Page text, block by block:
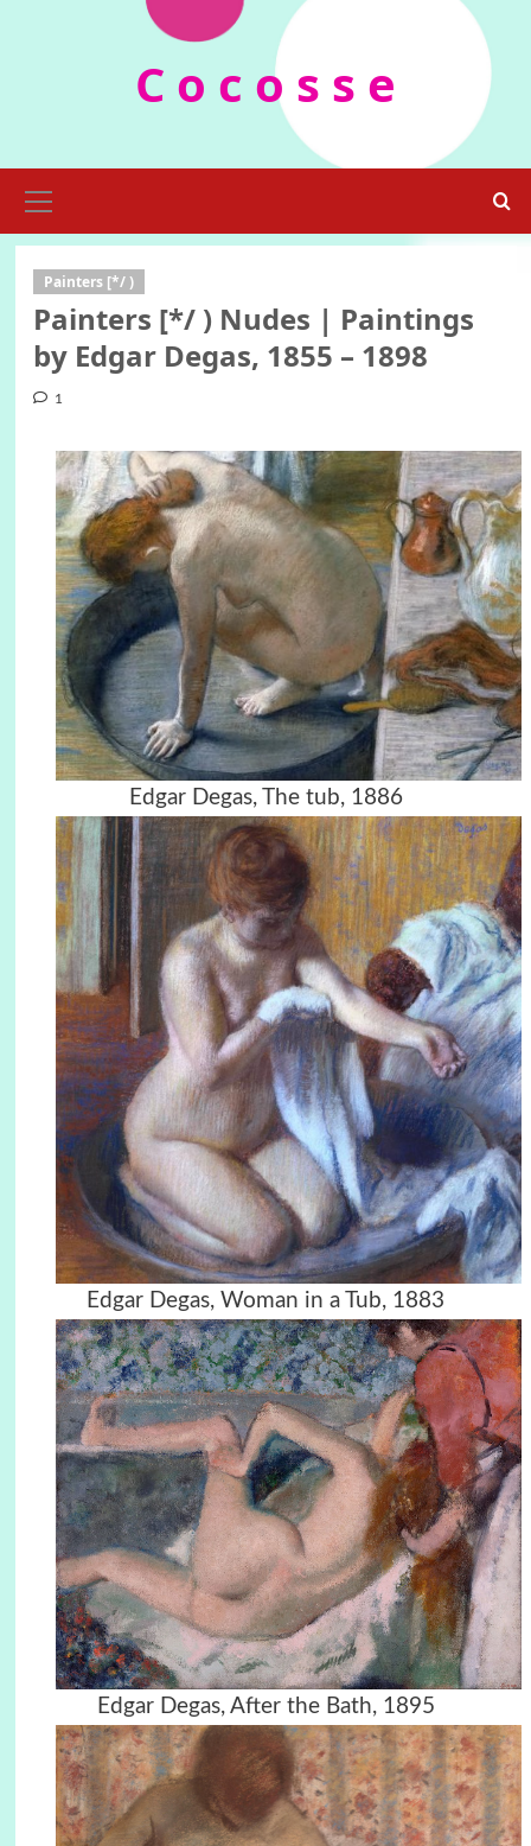
C o c o s s e
Menu
Painters [*/ )
Painters [*/ ) Nudes | Paintings
by Edgar Degas, 1855 – 1898
1
Edgar Degas, The tub, 1886
Edgar Degas, Woman in a Tub, 1883
Edgar Degas, After the Bath, 1895